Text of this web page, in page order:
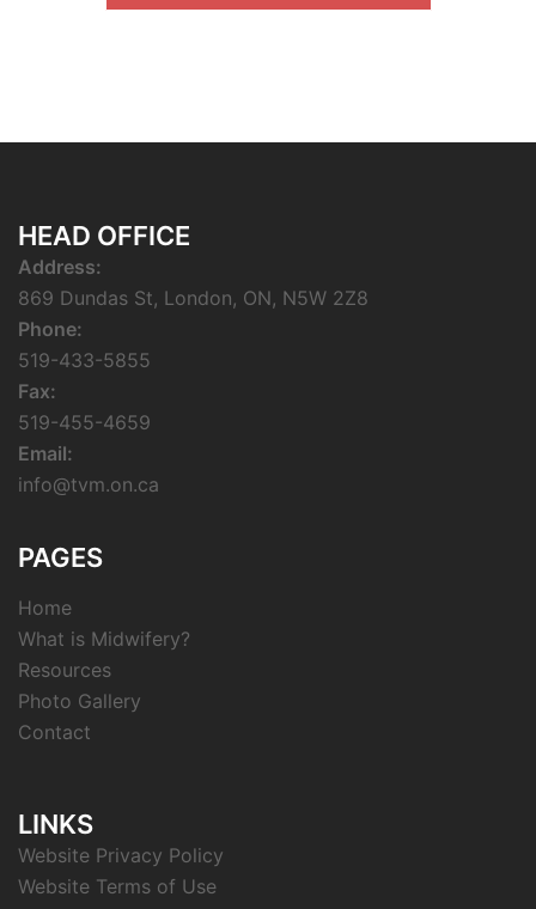
HEAD OFFICE
Address:
869 Dundas St, London, ON, N5W 2Z8
Phone:
519-433-5855
Fax:
519-455-4659
Email:
info@tvm.on.ca
PAGES
Home
What is Midwifery?
Resources
Photo Gallery
Contact
LINKS
Website Privacy Policy
Website Terms of Use